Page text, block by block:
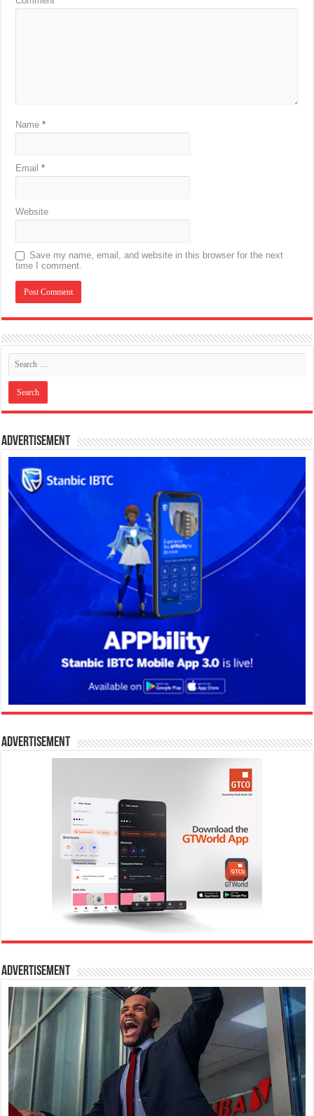
Name*
Email*
Website
Save my name, email, and website in this browser for the next
time I comment.
Advertisement
Advertisement
Advertisement